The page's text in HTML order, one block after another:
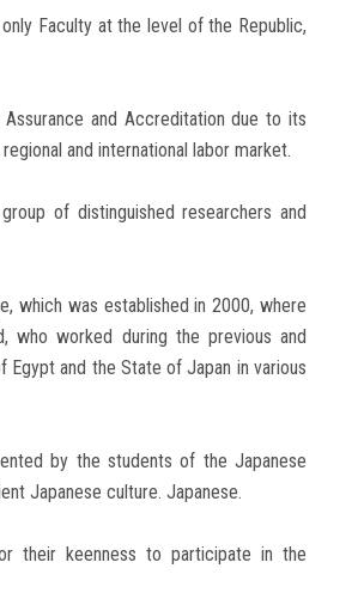
Faculty at the level of the Republic,
and Accreditation due to its
and international labor market.
of distinguished researchers and
which was established in 2000, where
who worked during the previous and
and the State of Japan in various
by the students of the Japanese
Japanese culture. Japanese.
their keenness to participate in the